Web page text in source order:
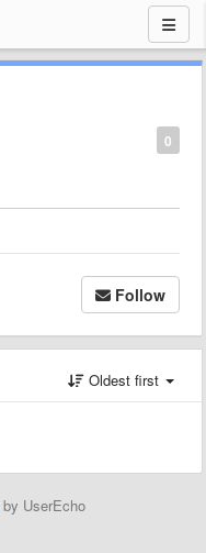
0
Follow
Oldest first
by UserEcho